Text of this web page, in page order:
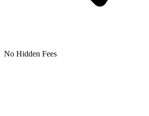
No Hidden Fees